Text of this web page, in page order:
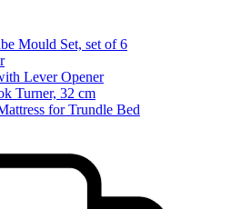
Mould Set, set of 6
Lever Opener
Turner, 32 cm
for Trundle Bed